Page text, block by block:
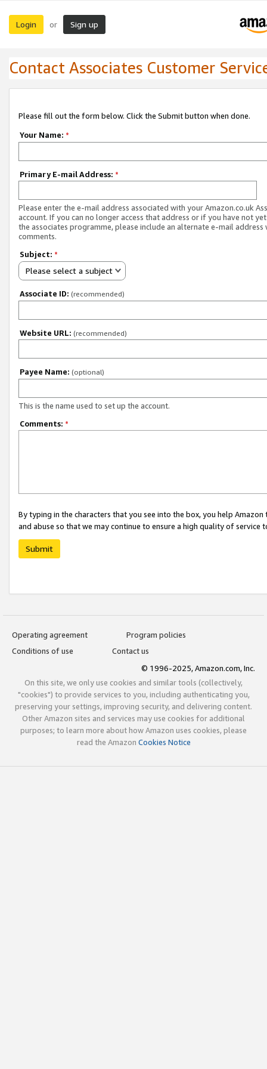
Login or Sign up
Contact Associates Customer
Please fill out the form below. Click the Submit button when done.
Your Name: *
Primary E-mail Address: *
Please enter the e-mail address associated with your Amazon.co.uk
account. If you can no longer access that address or if you have not
the associates programme, please include an alternate e-mail address
comments.
Subject: *
Please select a subject
Associate ID: (recommended)
Website URL: (recommended)
Payee Name: (optional)
This is the name used to set up the account.
Comments: *
By typing in the characters that you see into the box, you help
and abuse so that we may continue to ensure a high quality of service
Submit
Operating agreement
Program policies
Conditions of use
Contact us
© 1996-2025, Amazon.com, Inc.
On this site, we only use cookies and similar tools (collectively,
"cookies") to provide services to you, including authenticating you,
preserving your settings, improving security, and delivering content.
Other Amazon sites and services may use cookies for additional
purposes; to learn more about how Amazon uses cookies, please
read the Amazon Cookies Notice